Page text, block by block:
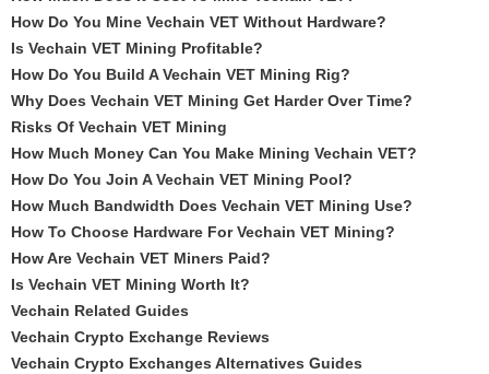
How Do You Mine Vechain VET Without Hardware?
Is Vechain VET Mining Profitable?
How Do You Build A Vechain VET Mining Rig?
Why Does Vechain VET Mining Get Harder Over Time?
Risks Of Vechain VET Mining
How Much Money Can You Make Mining Vechain VET?
How Do You Join A Vechain VET Mining Pool?
How Much Bandwidth Does Vechain VET Mining Use?
How To Choose Hardware For Vechain VET Mining?
How Are Vechain VET Miners Paid?
Is Vechain VET Mining Worth It?
Vechain Related Guides
Vechain Crypto Exchange Reviews
Vechain Crypto Exchanges Alternatives Guides